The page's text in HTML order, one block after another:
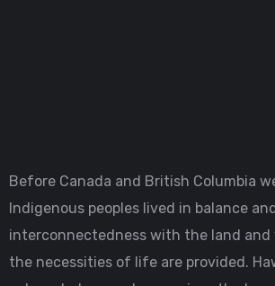
Before Canada and British Columbia
Indigenous peoples lived in balance and
interconnectedness with the land and
the necessities of life are provided.